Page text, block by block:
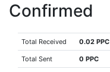
Confirmed
Total Received 0.02 PPC
Total Sent 0 PPC